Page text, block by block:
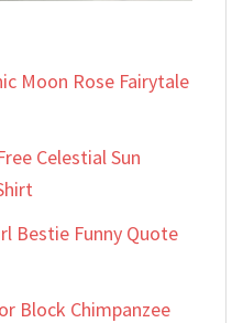
Moon Rose Fairytale
Celestial Sun
Bestie Funny Quote
Block Chimpanzee